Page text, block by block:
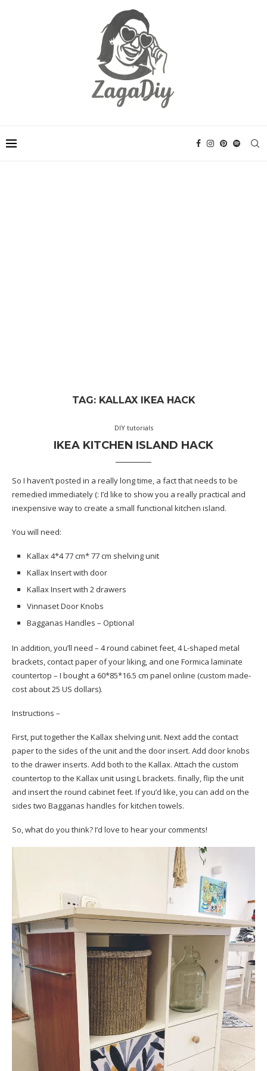
TAG: KALLAX IKEA HACK
DIY tutorials
IKEA KITCHEN ISLAND HACK
So I haven’t posted in a really long time, a fact that needs to be
remedied immediately (: I’d like to show you a really practical and
inexpensive way to create a small functional kitchen island.
You will need:
Kallax 4*4 77 cm* 77 cm shelving unit
Kallax Insert with door
Kallax Insert with 2 drawers
Vinnaset Door Knobs
Bagganas Handles – Optional
In addition, you’ll need – 4 round cabinet feet, 4 L-shaped metal
brackets, contact paper of your liking, and one Formica laminate
countertop – I bought a 60*85*16.5 cm panel online (custom made-
cost about 25 US dollars).
Instructions –
First, put together the Kallax shelving unit. Next add the contact
paper to the sides of the unit and the door insert. Add door knobs
to the drawer inserts. Add both to the Kallax. Attach the custom
countertop to the Kallax unit using L brackets. finally, flip the unit
and insert the round cabinet feet. If you’d like, you can add on the
sides two Bagganas handles for kitchen towels.
So, what do you think? I’d love to hear your comments!